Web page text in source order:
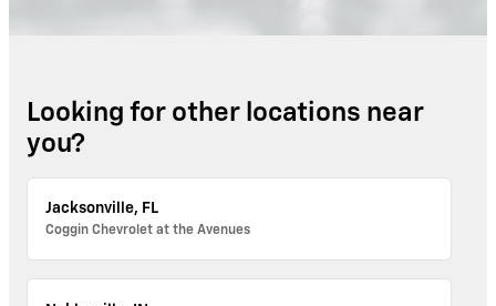
Looking for other locations near
you?
Jacksonville, FL
Coggin Chevrolet at the Avenues